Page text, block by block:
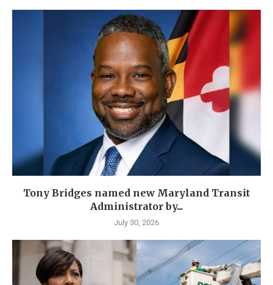
Tony Bridges named new Maryland Transit
Administrator by...
July 30, 2026